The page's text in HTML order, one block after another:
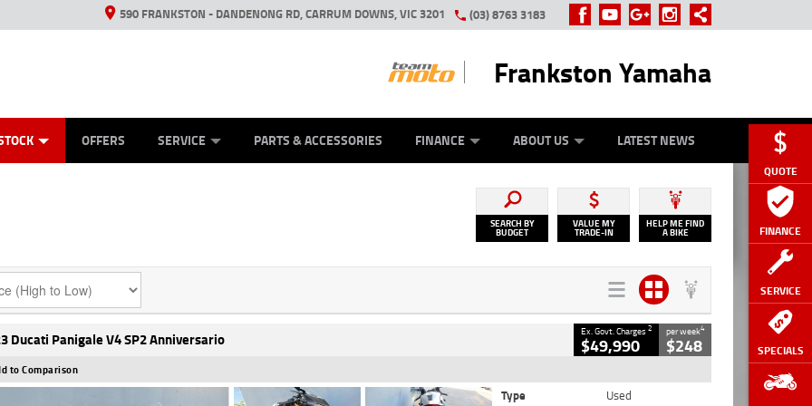
QUOTE
FINANCE
SERVICE
SPECIALS
590 FRANKSTON - DANDENONG RD, CARRUM DOWNS, VIC 3201 (03) 8763 3183
Frankston Yamaha
OFFERS SERVICE PARTS & ACCESSORIES FINANCE ABOUT US LATEST NEWS
SEARCH BY
BUDGET
VALUE MY
TRADE-IN
HELP ME FIND
A BIKE
Ducati Panigale V4 SP2 Anniversario Ex. Govt. Charges2
$49,990
per week4
$248
to Comparison
Type
Used